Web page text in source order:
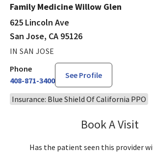
Family Medicine Willow Glen
625 Lincoln Ave
San Jose, CA 95126
IN SAN JOSE
Phone
408-871-3400
See Profile
Insurance: Blue Shield Of California PPO
Book A Visit
Has the patient seen this provider